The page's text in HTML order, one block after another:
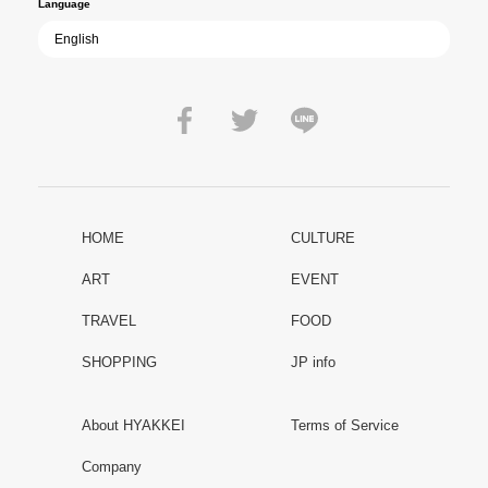
Language
HOME CULTURE
ART EVENT
TRAVEL FOOD
SHOPPING JP info
About HYAKKEI Terms of Service
Company